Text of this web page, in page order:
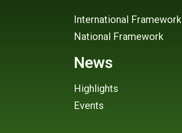
International Framework
National Framework
News
Highlights
Events